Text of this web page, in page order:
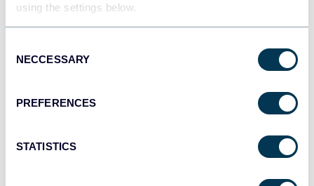
using the settings below.
Selection
NECCESSARY
PREFERENCES
STATISTICS